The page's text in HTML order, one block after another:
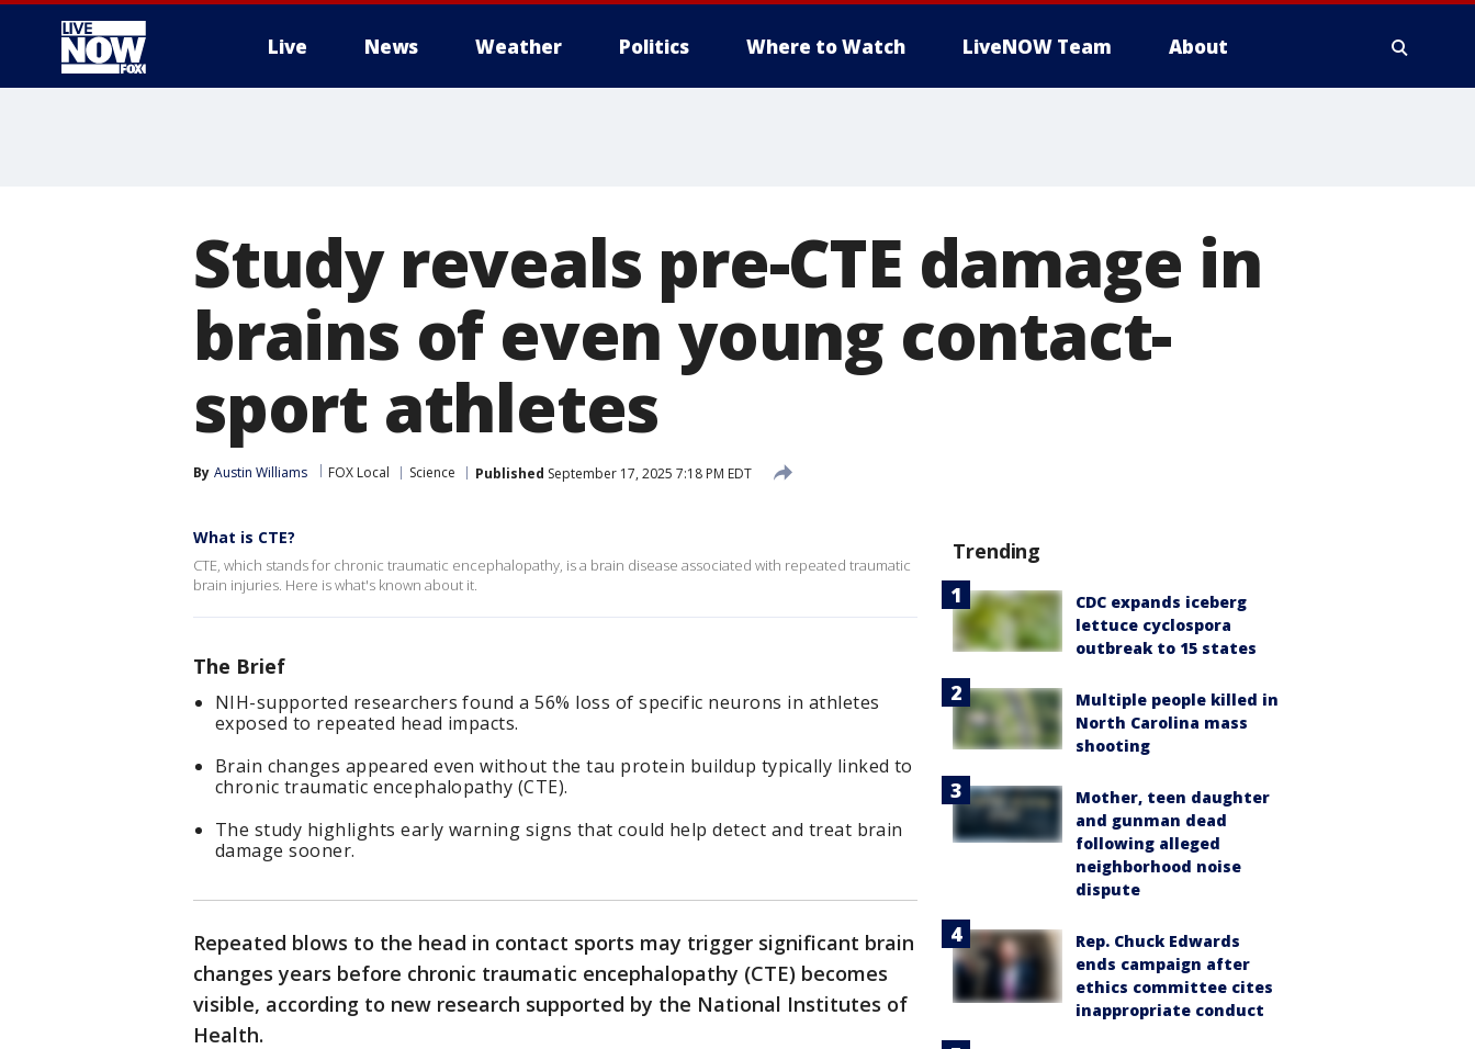
Live News Weather Politics Where to Watch LiveNOW Team About
Study reveals pre-CTE damage in
brains of even young contact-
sport athletes
By Austin Williams FOX Local Science Published September 17, 2025 7:18 PM EDT
What is CTE?
CTE, which stands for chronic traumatic encephalopathy, is a brain disease associated with repeated traumatic
brain injuries. Here is what's known about it.
The Brief
NIH-supported researchers found a 56% loss of specific neurons in athletes
exposed to repeated head impacts.
Brain changes appeared even without the tau protein buildup typically linked to
chronic traumatic encephalopathy (CTE).
The study highlights early warning signs that could help detect and treat brain
damage sooner.
Repeated blows to the head in contact sports may trigger significant brain
changes years before chronic traumatic encephalopathy (CTE) becomes
visible, according to new research supported by the National Institutes of
Health.
Trending
CDC expands iceberg
lettuce cyclospora
outbreak to 15 states
Multiple people killed in
North Carolina mass
shooting
Mother, teen daughter
and gunman dead
following alleged
neighborhood noise
dispute
Rep. Chuck Edwards
ends campaign after
ethics committee cites
inappropriate conduct